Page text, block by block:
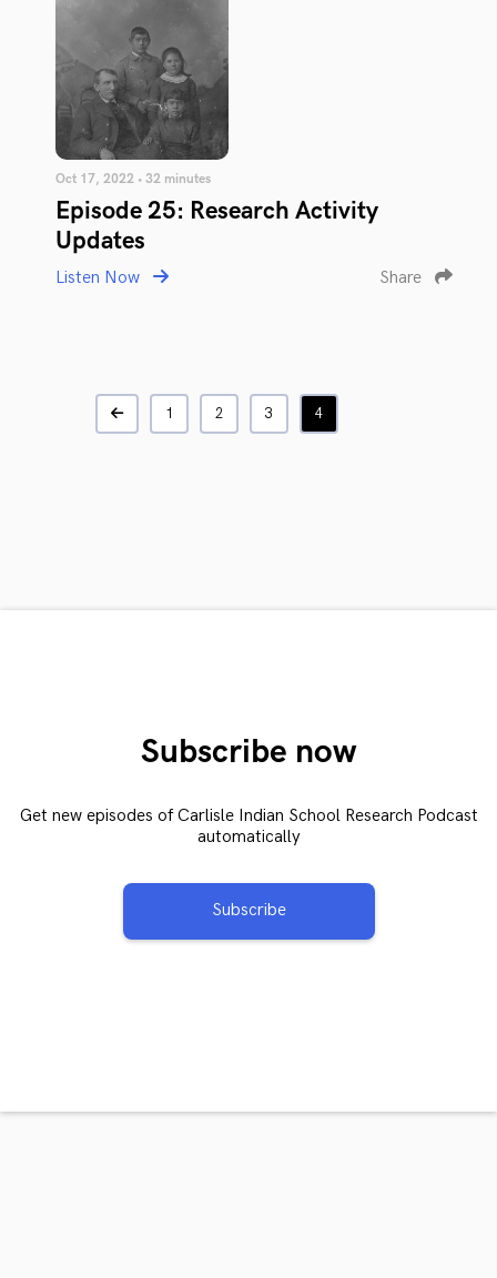
Oct 17, 2022 • 32 minutes
Episode 25: Research Activity
Updates
Listen Now Share
1 2 3 4
Subscribe now
Get new episodes of Carlisle Indian School Research Podcast
automatically
Subscribe